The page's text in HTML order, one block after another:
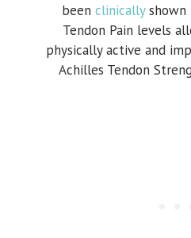
been clinicallyshown
Tendon Pain levels
physically active and
Achilles Tendon